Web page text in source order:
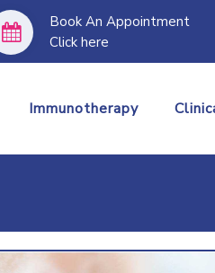
Book An Appointment
Click here
I treat all the
Immunotherapy